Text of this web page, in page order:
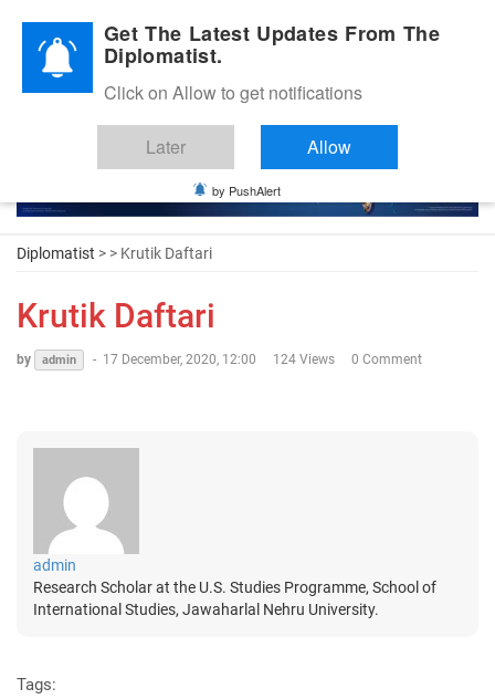
Diplomatic Nite 2026
Diplomatist > > Krutik Daftari
Krutik Daftari
by admin - 17 December, 2020, 12:00 124 Views 0 Comment
admin
Research Scholar at the U.S. Studies Programme, School of
International Studies, Jawaharlal Nehru University.
Tags:
Get The Latest Updates From The
Diplomatist.
Click on Allow to get notifications
Later Allow
by PushAlert